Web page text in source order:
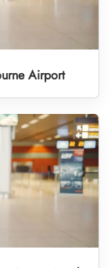
Airport